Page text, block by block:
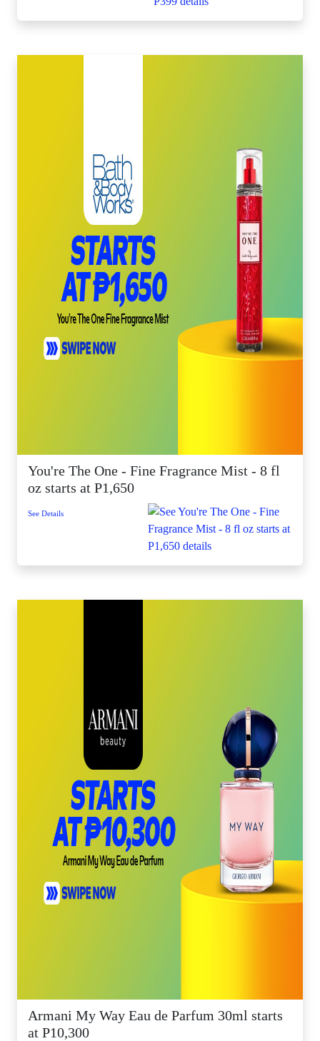
You're The One - Fine Fragrance Mist - 8 fl
oz starts at P1,650
See Details
Armani My Way Eau de Parfum 30ml starts
at P10,300